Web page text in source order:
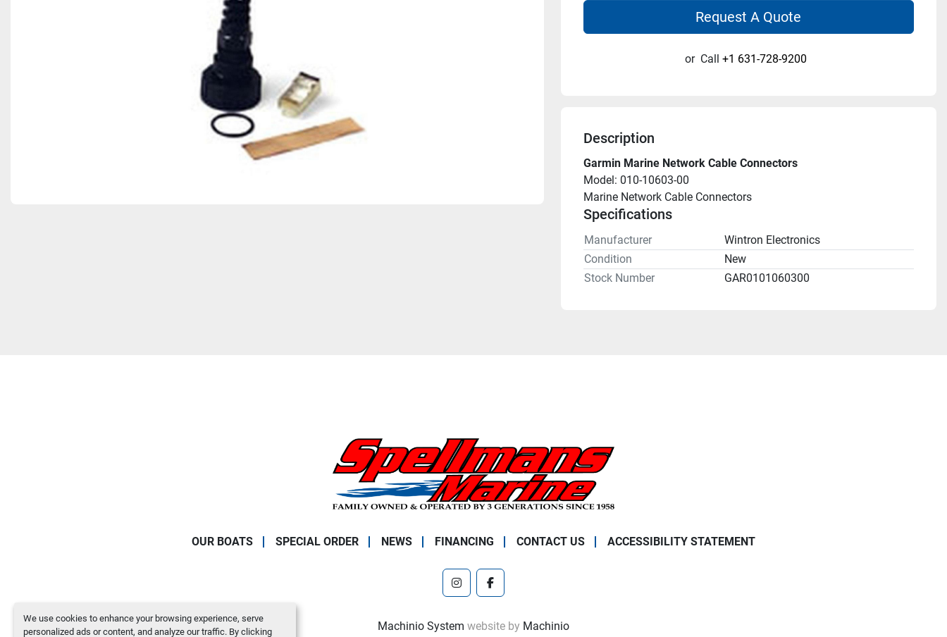
We use cookies to enhance your browsing experience, serve
personalized ads or content, and analyze our traffic. By clicking
Request A Quote
or Call +1 631-728-9200
Description
Garmin Marine Network Cable Connectors
Model: 010-10603-00
Marine Network Cable Connectors
Specifications
Manufacturer
Wintron Electronics
Condition
New
Stock Number
GAR0101060300
OUR BOATS SPECIAL ORDER NEWS FINANCING CONTACT US ACCESSIBILITY STATEMENT
instagramfacebook
Machinio System website by Machinio